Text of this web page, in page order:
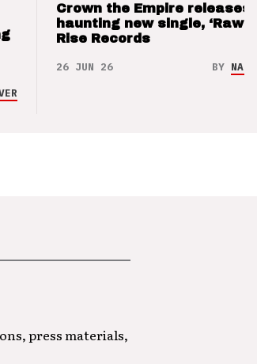
Crown the Empire releases
haunting new single, ‘Raw’
Rise Records
26 JUN 26 BY NAO
press materials,